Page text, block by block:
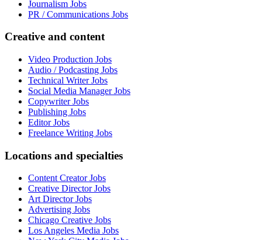
Journalism Jobs
PR / Communications Jobs
Creative and content
Video Production Jobs
Audio / Podcasting Jobs
Technical Writer Jobs
Social Media Manager Jobs
Copywriter Jobs
Publishing Jobs
Editor Jobs
Freelance Writing Jobs
Locations and specialties
Content Creator Jobs
Creative Director Jobs
Art Director Jobs
Advertising Jobs
Chicago Creative Jobs
Los Angeles Media Jobs